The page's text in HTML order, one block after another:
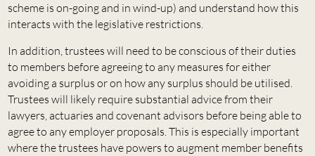
scheme is on-going and in wind-up) and understand how this
interacts with the legislative restrictions.
In addition, trustees will need to be conscious of their duties
to members before agreeing to any measures for either
avoiding a surplus or on how any surplus should be utilised.
Trustees will likely require substantial advice from their
lawyers, actuaries and covenant advisors before being able to
agree to any employer proposals. This is especially important
where the trustees have powers to augment member benefits